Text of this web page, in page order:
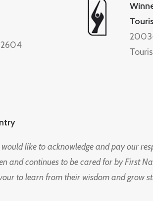
2604
like to acknowledge and pay our
and continues to be cared for by First
to learn from their wisdom and grow